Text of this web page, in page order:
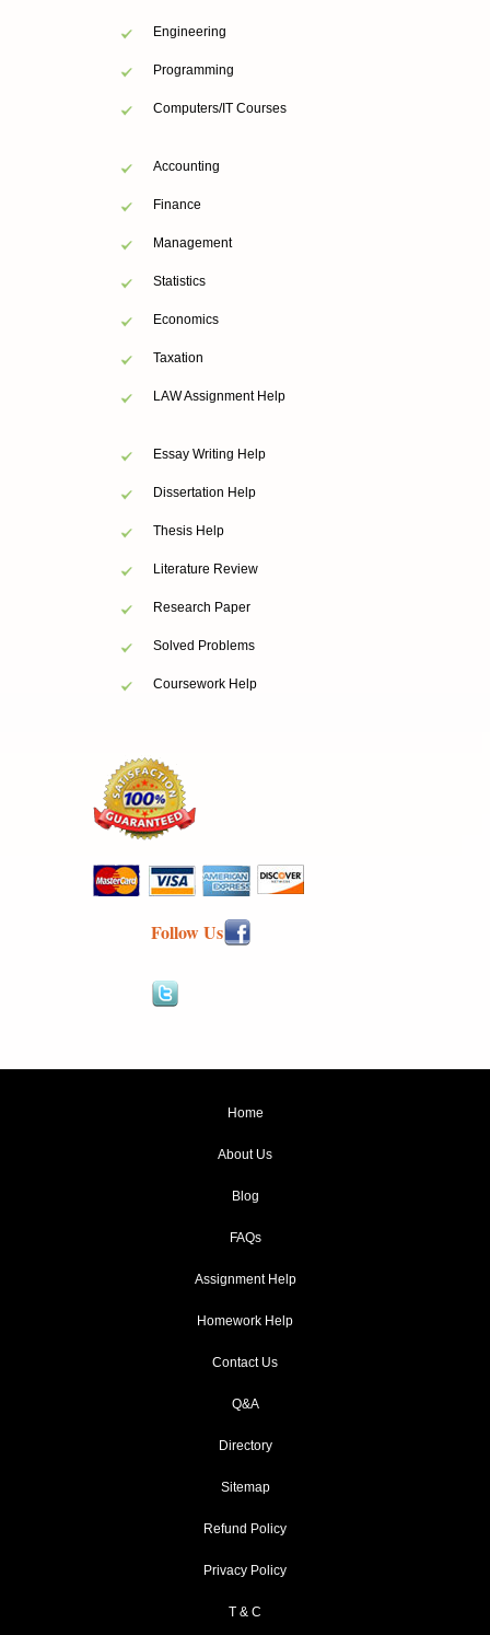
Engineering
Programming
Computers/IT Courses
Accounting
Finance
Management
Statistics
Economics
Taxation
LAW Assignment Help
Essay Writing Help
Dissertation Help
Thesis Help
Literature Review
Research Paper
Solved Problems
Coursework Help
Follow Us
Home
About Us
Blog
FAQs
Assignment Help
Homework Help
Contact Us
Q&A
Directory
Sitemap
Refund Policy
Privacy Policy
T & C